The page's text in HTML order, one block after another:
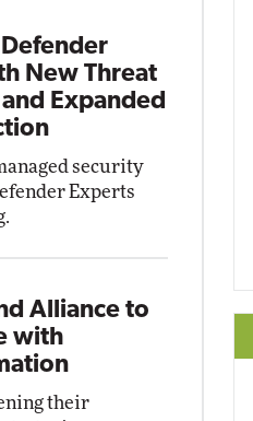
New Threat
Expanded
security
Experts
Alliance to
with
their